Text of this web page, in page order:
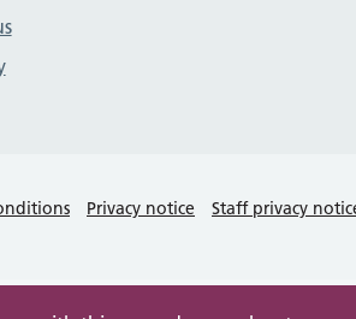
Privacy notice Staff privacy